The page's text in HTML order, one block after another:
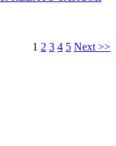
1 2 3 4 5 Next >>